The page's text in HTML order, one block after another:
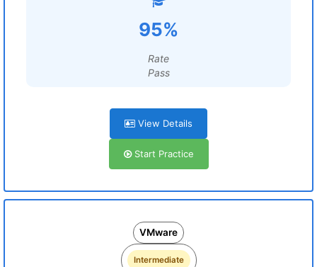
95%
Rate
Pass
View Details
Start Practice
VMware
Intermediate